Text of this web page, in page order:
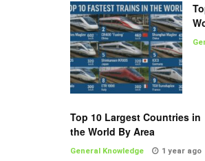
Top 10 Largest Countries in
the World By Area
General Knowledge 1 year ago